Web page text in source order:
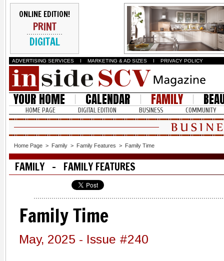
ONLINE EDITION!
PRINT
DIGITAL
ADVERTISING SERVICES I MARKETING & AD SIZES I PRIVACY POLICY
YOUR HOME CALENDAR FAMILY
HOME PAGE DIGITAL EDITION BUSINESS COMMUNITY
Home Page > Family > Family Features > Family Time
FAMILY - FAMILY FEATURES
Family Time
May, 2025 - Issue #240